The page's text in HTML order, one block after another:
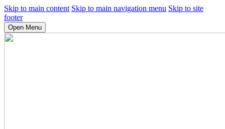
Skip to main content Skip to main navigation menu Skip to site
footer
Open Menu